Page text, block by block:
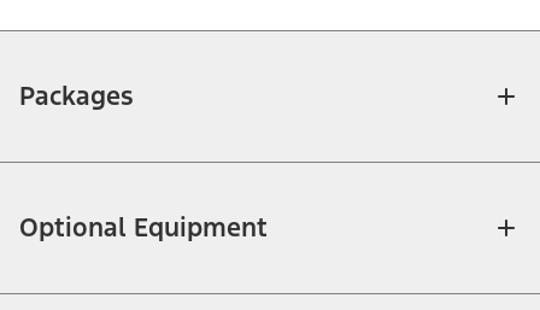
Packages
Optional Equipment